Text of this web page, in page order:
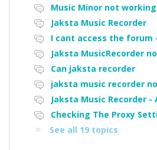
Music Minor not working
Jaksta Music Recorder
Can jaksta recorder
Jaksta Music Recorder -
Checking The Proxy
See all 19 topics